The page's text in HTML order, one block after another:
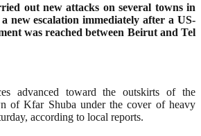
out new attacks on several towns in
new escalation immediately after a US-
was reached between Beirut and Tel
advanced toward the outskirts of the
of Kfar Shuba under the cover of heavy
according to local reports.